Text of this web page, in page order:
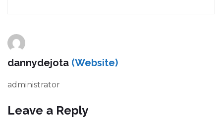
dannydejota (Website)
administrator
Leave a Reply